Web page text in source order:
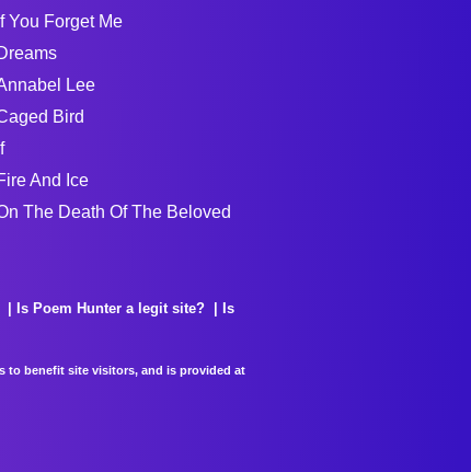
If You Forget Me
Lee
Bird
If
And Ice
The Death Of The Beloved
Is Poem Hunter a legit site?
Is
to benefit site visitors, and is provided at